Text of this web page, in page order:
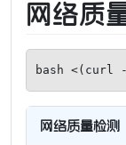
网络质
bash <(curl
网络质量检测